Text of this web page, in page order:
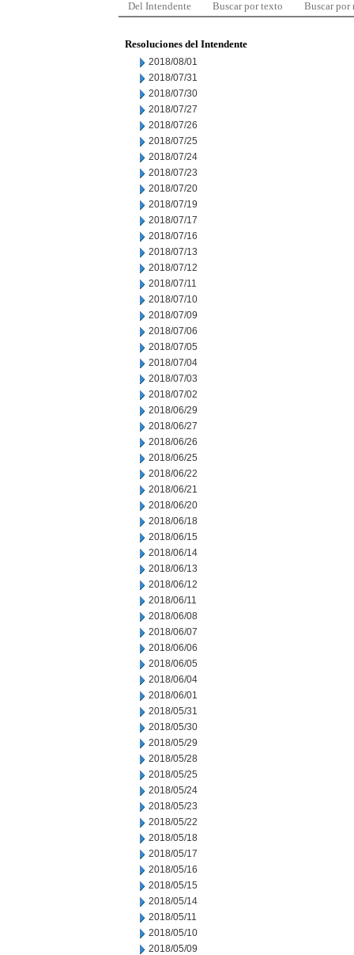
Del Intendente Buscar por texto Buscar por
Resoluciones del Intendente
2018/08/01
2018/07/31
2018/07/30
2018/07/27
2018/07/26
2018/07/25
2018/07/24
2018/07/23
2018/07/20
2018/07/19
2018/07/17
2018/07/16
2018/07/13
2018/07/12
2018/07/11
2018/07/10
2018/07/09
2018/07/06
2018/07/05
2018/07/04
2018/07/03
2018/07/02
2018/06/29
2018/06/27
2018/06/26
2018/06/25
2018/06/22
2018/06/21
2018/06/20
2018/06/18
2018/06/15
2018/06/14
2018/06/13
2018/06/12
2018/06/11
2018/06/08
2018/06/07
2018/06/06
2018/06/05
2018/06/04
2018/06/01
2018/05/31
2018/05/30
2018/05/29
2018/05/28
2018/05/25
2018/05/24
2018/05/23
2018/05/22
2018/05/18
2018/05/17
2018/05/16
2018/05/15
2018/05/14
2018/05/11
2018/05/10
2018/05/09